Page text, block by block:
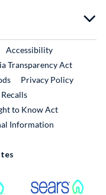
Link
Accessibility
Transparency Act
Privacy Policy
External Link
to Know Act
Information
External Link